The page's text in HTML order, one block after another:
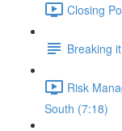
Closing
Breaking
Risk
South (7:18)